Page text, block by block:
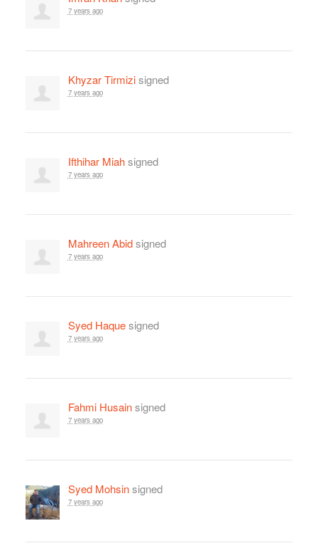
7 years ago
Khyzar Tirmizisigned
7 years ago
Ifthihar Miahsigned
7 years ago
Mahreen Abidsigned
7 years ago
Syed Haquesigned
7 years ago
Fahmi Husainsigned
7 years ago
Syed Mohsinsigned
7 years ago